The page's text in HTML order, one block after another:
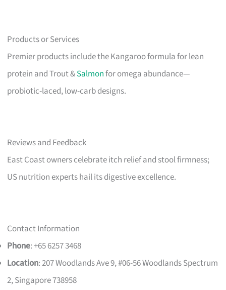
Products or Services
Premier products include the Kangaroo formula for lean
protein and Trout &Salmonfor omega abundance—
probiotic-laced, low-carb designs.
Reviews and Feedback
East Coast owners celebrate itch relief and stool firmness;
US nutrition experts hail its digestive excellence.
Contact Information
Phone: +65 6257 3468
Location: 207 Woodlands Ave 9, #06-56 Woodlands Spectrum
2, Singapore 738958